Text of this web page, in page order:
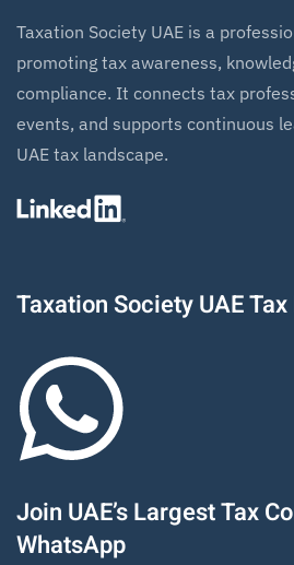
Taxation Society UAE is a
promoting tax awareness,
compliance. It connects tax
events, and supports continuous
UAE tax landscape.
Taxation Society UAE Tax
Join UAE’s Largest Tax
WhatsApp